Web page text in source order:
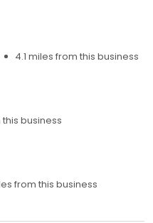
4.1 miles from this business
business
from this business